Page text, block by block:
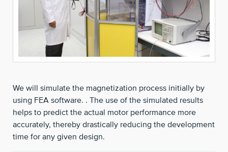
We will simulate the magnetization process initially by
using FEA software. . The use of the simulated results
helps to predict the actual motor performance more
accurately, thereby drastically reducing the development
time for any given design.